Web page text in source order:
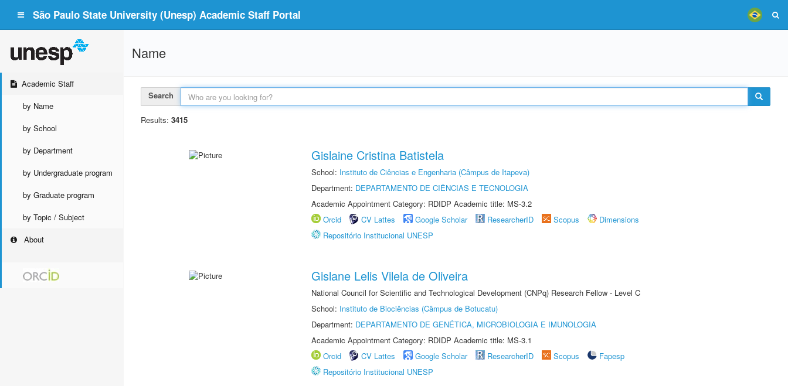
São Paulo State University (Unesp) Academic Staff Portal
Academic Staff
by Name
by School
by Department
by Undergraduate program
by Graduate program
by Topic / Subject
About
Name
Search
Results: 3415
Gislaine Cristina Batistela
School: Instituto de Ciências e Engenharia (Câmpus de Itapeva)
Department: DEPARTAMENTO DE CIÊNCIAS E TECNOLOGIA
Academic Appointment Category: RDIDP Academic title: MS-3.2
Orcid
CV Lattes Google Scholar ResearcherID Scopus
Dimensions
Repositório Institucional UNESP
Gislane Lelis Vilela de Oliveira
National Council for Scientific and Technological Development (CNPq) Research Fellow - Level C
School: Instituto de Biociências (Câmpus de Botucatu)
Department: DEPARTAMENTO DE GENÉTICA, MICROBIOLOGIA E IMUNOLOGIA
Academic Appointment Category: RDIDP Academic title: MS-3.1
Orcid
CV Lattes Google Scholar ResearcherID Scopus
Fapesp
Repositório Institucional UNESP